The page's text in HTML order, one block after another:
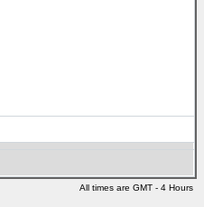
All times are GMT - 4 Hours